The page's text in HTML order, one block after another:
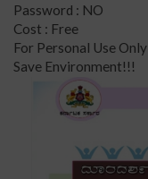
Password : NO
Cost : Free
For Personal Use Only
Save Environment!!!